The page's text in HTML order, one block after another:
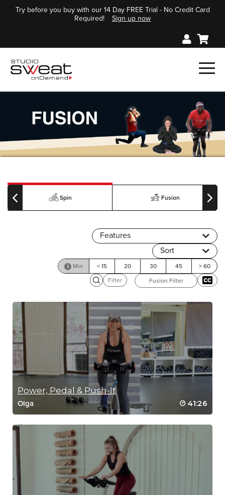
Try before you buy with our 14 Day FREE Trial - No Credit Card
Required!
Sign up now
Spin Fusion
Features
Sort
Min < 15 20 30 45 > 60
Filter Fusion Filter
Power, Pedal & Push-It
Olga 41:26